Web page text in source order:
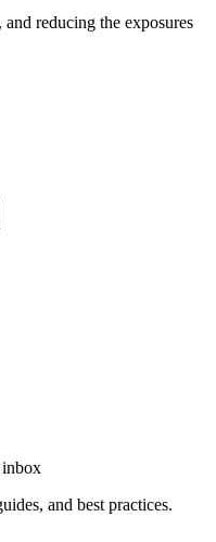
reducing the exposures
inbox
and best practices.